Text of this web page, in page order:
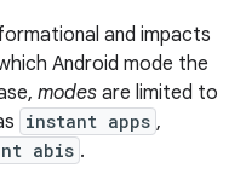
and impacts
Android mode the
modes are limited to
instant apps ,
abis .